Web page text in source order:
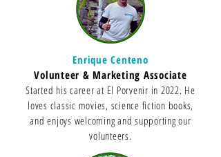
Enrique Centeno
Volunteer & Marketing Associate
Started his career at El Porvenir in 2022. He
loves classic movies, science fiction books,
and enjoys welcoming and supporting our
volunteers.